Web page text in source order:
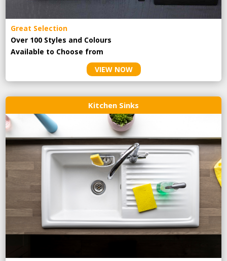
Great Selection
Over 100 Styles and Colours
Available to Choose from
VIEW NOW
Kitchen Sinks